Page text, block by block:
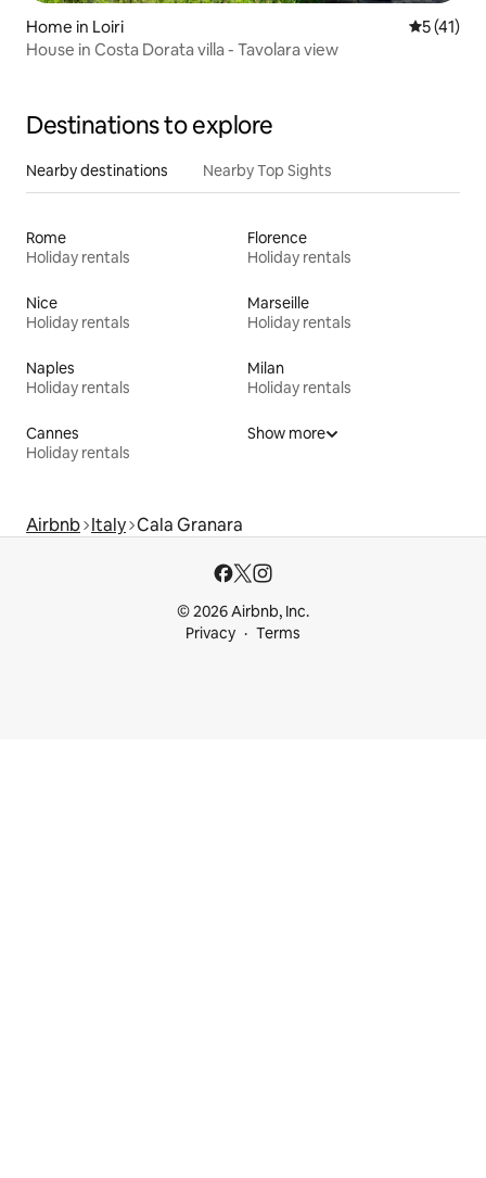
Home in Loiri 5 out of 5
5 (41)
House in Costa Dorata villa - Tavolara view
Destinations to explore
Nearby destinations Nearby Top Sights
Rome
Holiday rentals
Florence
Holiday rentals
Nice
Holiday rentals
Marseille
Holiday rentals
Naples
Holiday rentals
Milan
Holiday rentals
Cannes
Holiday rentals
Show more
Airbnb Italy Cala Granara
© 2026 Airbnb, Inc.
Privacy
Terms